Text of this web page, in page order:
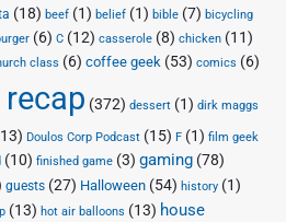
(18) beef (1) belief (1) bible (7) bicycling
(6) C (12) casserole (8) chicken (11)
class (6) coffee geek (53) comics (6)
(372) dessert (1) dirk maggs
Doulos Corp Podcast (15) F (1) film geek
(10) finished game (3) gaming (78)
guests (27) Halloween (54) history (1)
(13) hot air balloons (13) house